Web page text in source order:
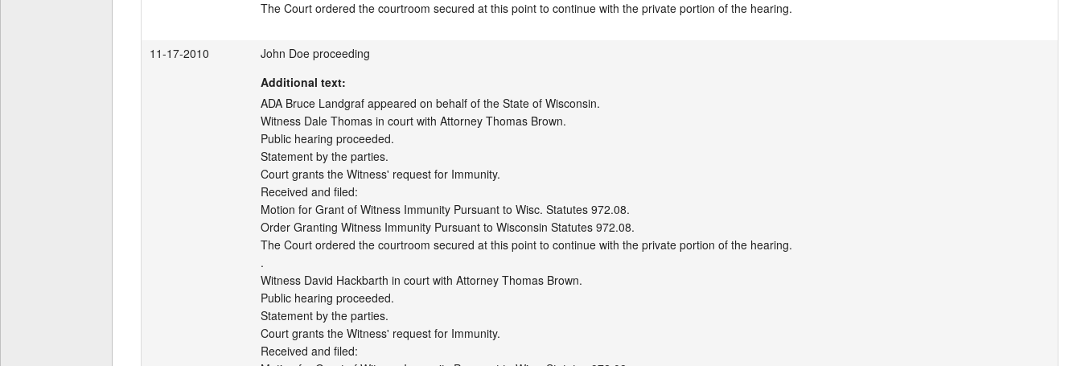
11-17-2010
John Doe proceeding
Additional text:
ADA Bruce Landgraf appeared on behalf of the State of Wisconsin.
Witness Dale Thomas in court with Attorney Thomas Brown.
Public hearing proceeded.
Statement by the parties.
Court grants the Witness' request for Immunity.
Received and filed:
Motion for Grant of Witness Immunity Pursuant to Wisc. Statutes 972.08.
Order Granting Witness Immunity Pursuant to Wisconsin Statutes 972.08.
The Court ordered the courtroom secured at this point to continue with the private portion of the hearing.
.
Witness David Hackbarth in court with Attorney Thomas Brown.
Public hearing proceeded.
Statement by the parties.
Court grants the Witness' request for Immunity.
Received and filed: